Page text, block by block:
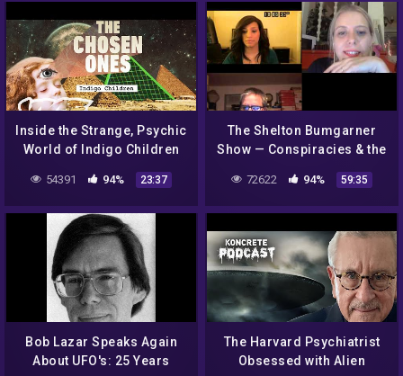
Inside the Strange, Psychic
World of Indigo Children
54391 94% 23:37
The Shelton Bumgarner
Show — Conspiracies & the
72622 94% 59:35
Bob Lazar Speaks Again
About UFO's: 25 Years
The Harvard Psychiatrist
Obsessed with Alien